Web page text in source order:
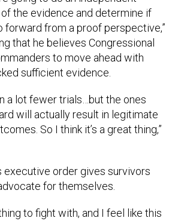
the evidence and determine if
forward from a proof perspective,”
that he believes Congressional
to move ahead with
sufficient evidence.
a lot fewer trials…but the ones
will actually result in legitimate
So I think it’s a great thing,”
executive order gives survivors
for themselves.
to fight with, and I feel like this